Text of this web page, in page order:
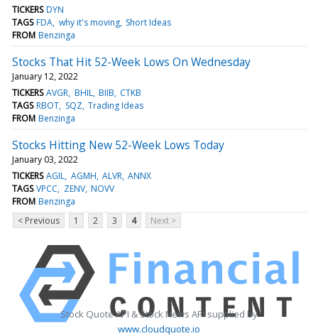
TICKERS DYN
TAGS FDA why it's moving Short Ideas
FROM Benzinga
Stocks That Hit 52-Week Lows On Wednesday
January 12, 2022
TICKERS AVGR BHIL BIIB CTKB
TAGS RBOT SQZ Trading Ideas
FROM Benzinga
Stocks Hitting New 52-Week Lows Today
January 03, 2022
TICKERS AGIL AGMH ALVR ANNX
TAGS VPCC ZENV NOVV
FROM Benzinga
< Previous
1 2 3 4 Next >
Stock Quote API & Stock News API supplied by
www.cloudquote.io